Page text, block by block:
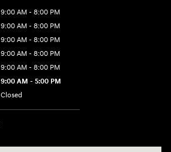
9:00 AM - 8:00 PM
9:00 AM - 8:00 PM
9:00 AM - 8:00 PM
9:00 AM - 8:00 PM
9:00 AM - 8:00 PM
9:00 AM - 5:00 PM
Closed